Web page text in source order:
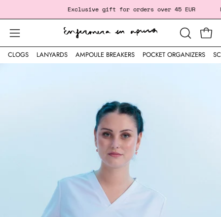
to
content
Exclusive giftfor orders over 45 EUR
Open
navigation
menu
OPEN
SEARCH
BAR
CLOGS LANYARDS AMPOULE BREAKERS POCKET ORGANIZERS